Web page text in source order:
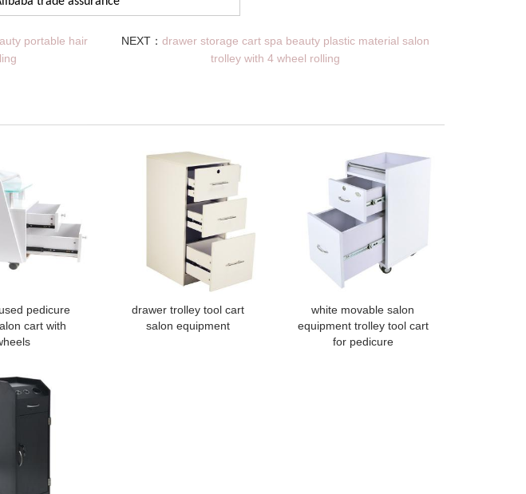
portable hair
NEXT：drawer storage cart spa beauty plastic material salon
trolley with 4 wheel rolling
pedicure
cart with
drawer trolley tool cart
salon equipment
white movable salon
equipment trolley tool cart
for pedicure